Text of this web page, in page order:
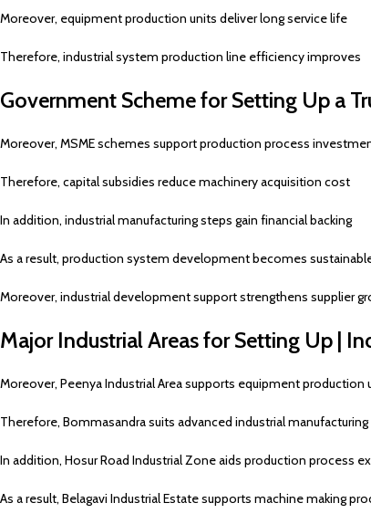
Moreover, equipment production units deliver long service life
Therefore, industrial system production line efficiency improves
Government Scheme for Setting Up a
Moreover, MSME schemes support production process
Therefore, capital subsidies reduce machinery acquisition cost
In addition, industrial manufacturing steps gain financial backing
As a result, production system development becomes
Moreover, industrial development support strengthens supplier
Major Industrial Areas for Setting Up |
Moreover, Peenya Industrial Area supports equipment production
Therefore, Bommasandra suits advanced industrial
In addition, Hosur Road Industrial Zone aids production process
As a result, Belagavi Industrial Estate supports machine making